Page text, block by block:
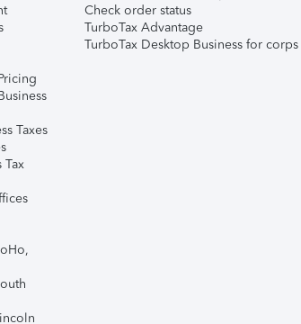
Taxes
Tax
Check order status
TurboTax Advantage
TurboTax Desktop Business for corps